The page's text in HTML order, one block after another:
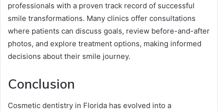
professionals with a proven track record of successful
smile transformations. Many clinics offer consultations
where patients can discuss goals, review before-and-after
photos, and explore treatment options, making informed
decisions about their smile journey.
Conclusion
Cosmetic dentistry in Florida has evolved into a